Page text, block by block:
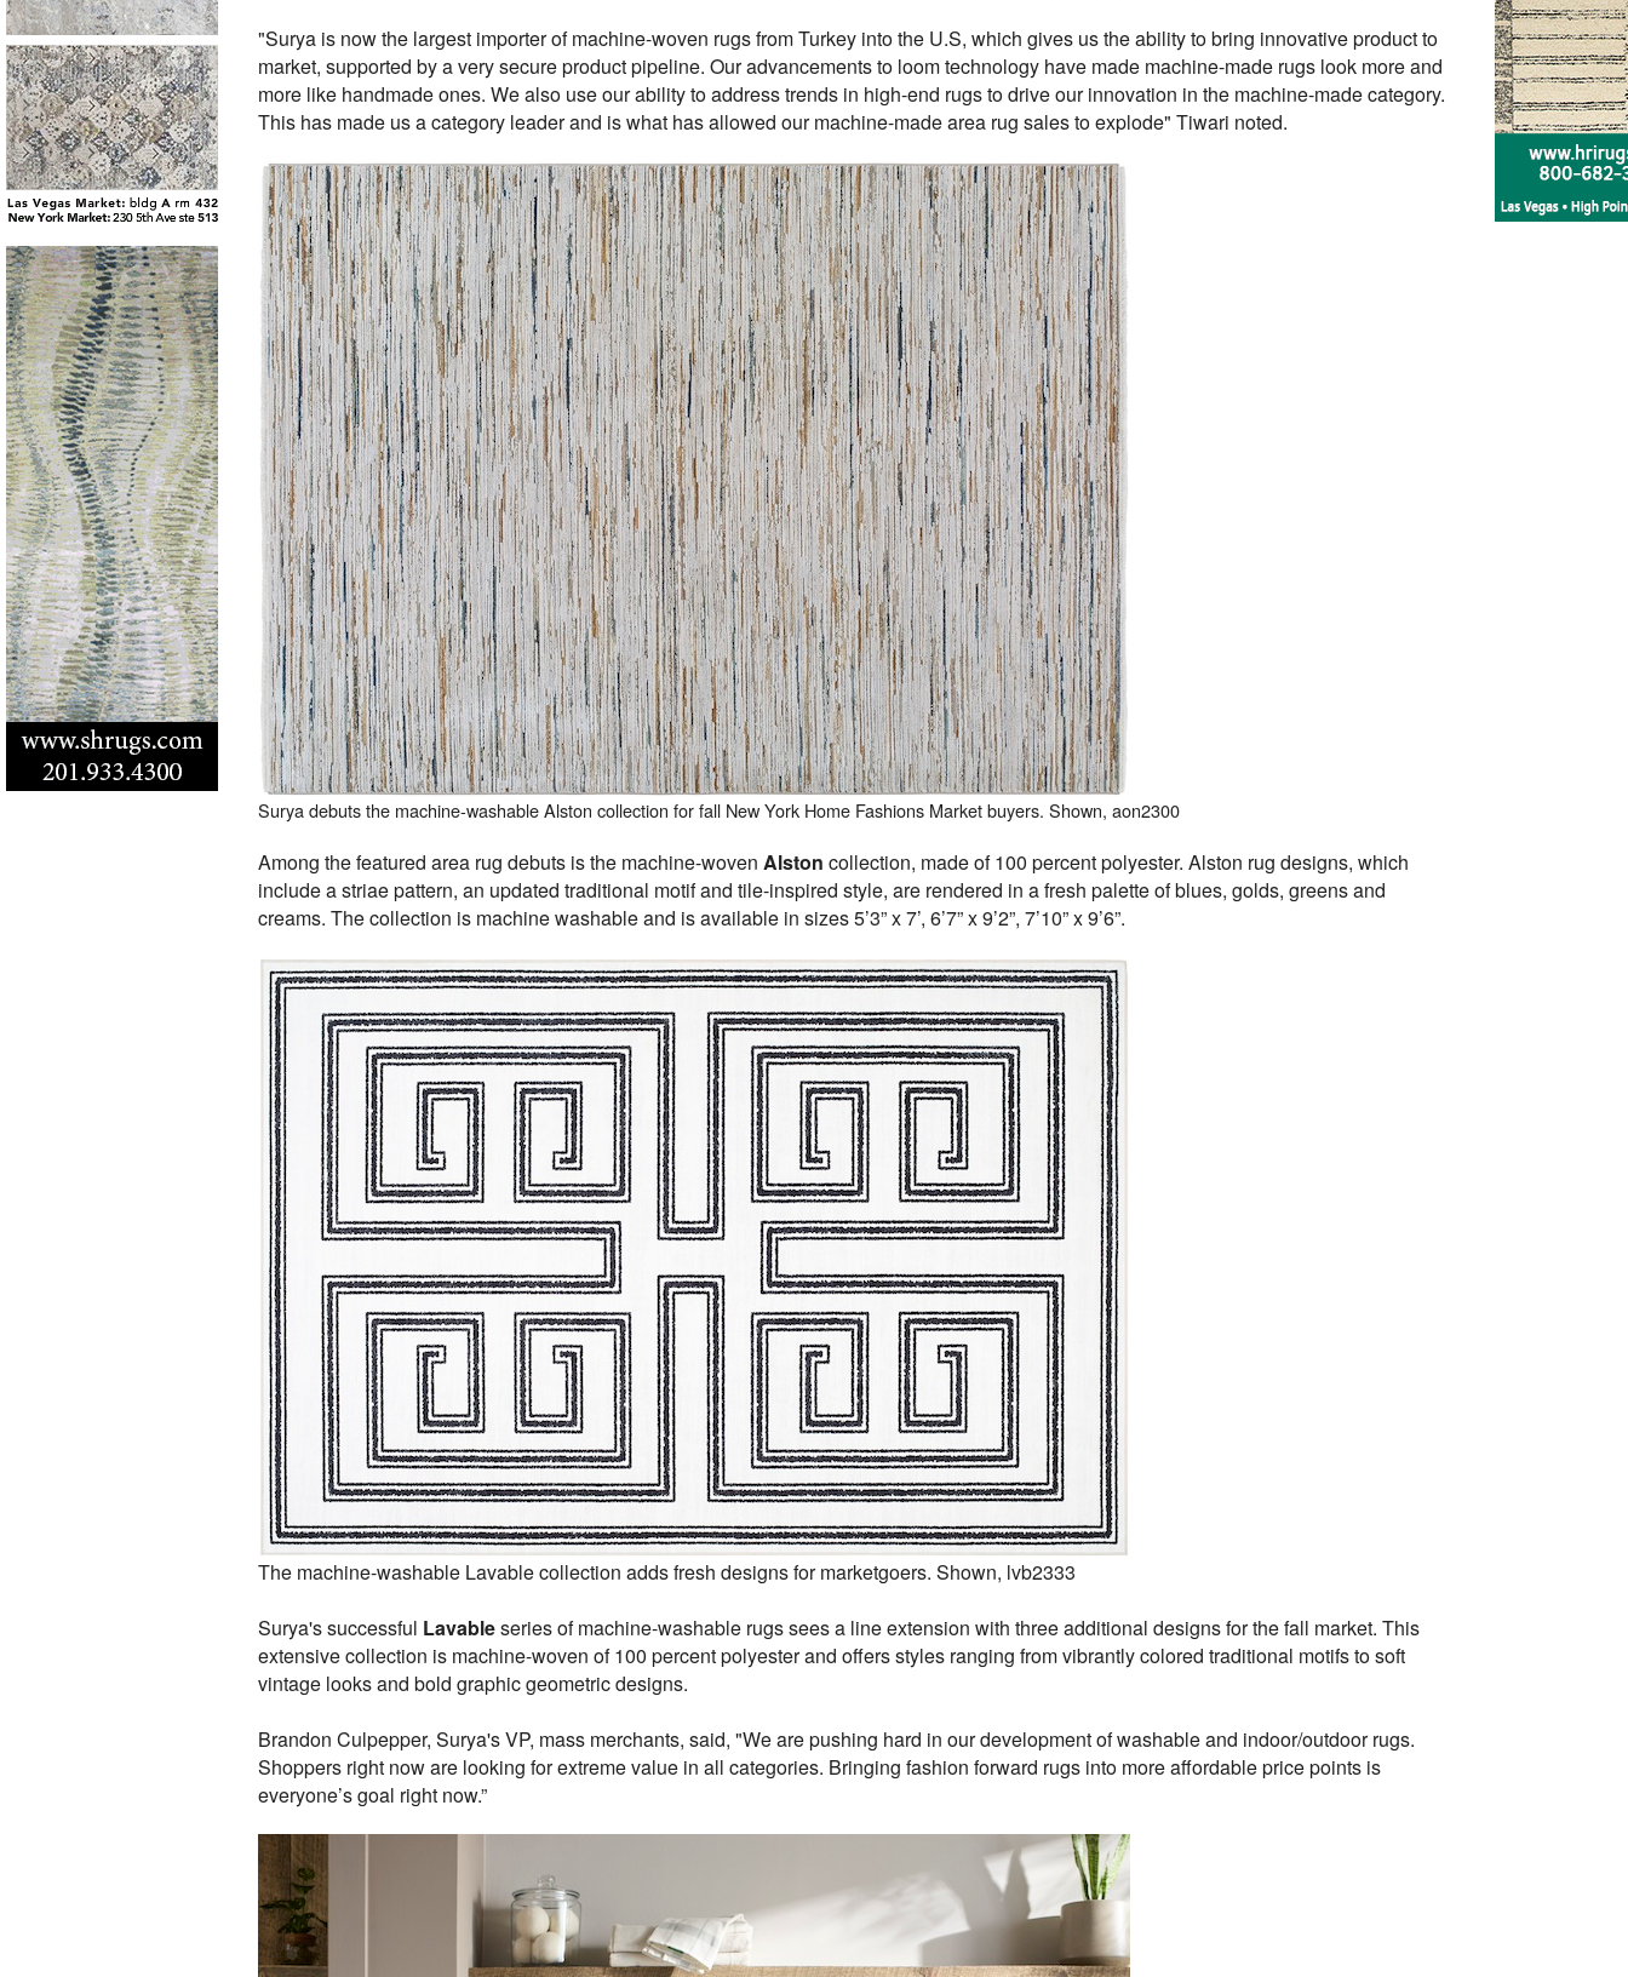
"Surya is now the largest importer of machine-woven rugs from Turkey into the U.S, which gives us the ability to bring innovative product to
market, supported by a very secure product pipeline. Our advancements to loom technology have made machine-made rugs look more and
more like handmade ones. We also use our ability to address trends in high-end rugs to drive our innovation in the machine-made category.
This has made us a category leader and is what has allowed our machine-made area rug sales to explode" Tiwari noted.
Surya debuts the machine-washable Alston collection for fall New York Home Fashions Market buyers. Shown, aon2300
Among the featured area rug debuts is the machine-woven Alston collection, made of 100 percent polyester. Alston rug designs, which
include a striae pattern, an updated traditional motif and tile-inspired style, are rendered in a fresh palette of blues, golds, greens and
creams. The collection is machine washable and is available in sizes 5’3” x 7’, 6’7” x 9’2”, 7’10” x 9’6”.
The machine-washable Lavable collection adds fresh designs for marketgoers. Shown, lvb2333
Surya's successful Lavableseries of machine-washable rugs sees a line extension with three additional designs for the fall market. This
extensive collection is machine-woven of 100 percent polyester and offers styles ranging from vibrantly colored traditional motifs to soft
vintage looks and bold graphic geometric designs.
Brandon Culpepper, Surya's VP, mass merchants, said, "We are pushing hard in our development of washable and indoor/outdoor rugs.
Shoppers right now are looking for extreme value in all categories. Bringing fashion forward rugs into more affordable price points is
everyone’s goal right now.”